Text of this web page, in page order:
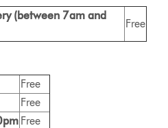
(between 7am and
Free
Free
Free
Free